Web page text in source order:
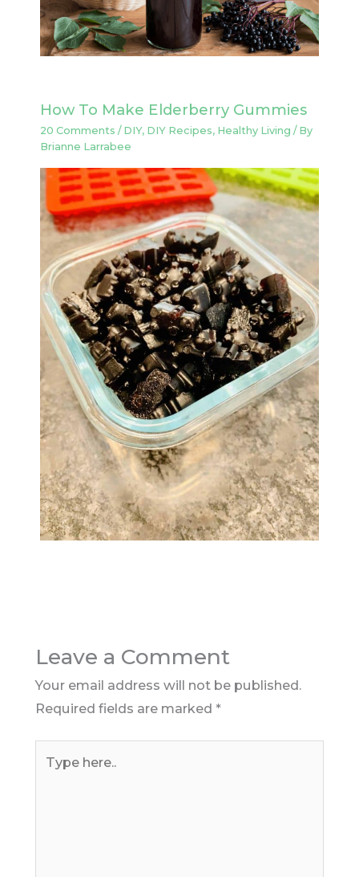
How To Make Elderberry Gummies
20 Comments / DIY, DIY Recipes, Healthy Living / By
Brianne Larrabee
Leave a Comment
Your email address will not be published.
Required fields are marked *
here..